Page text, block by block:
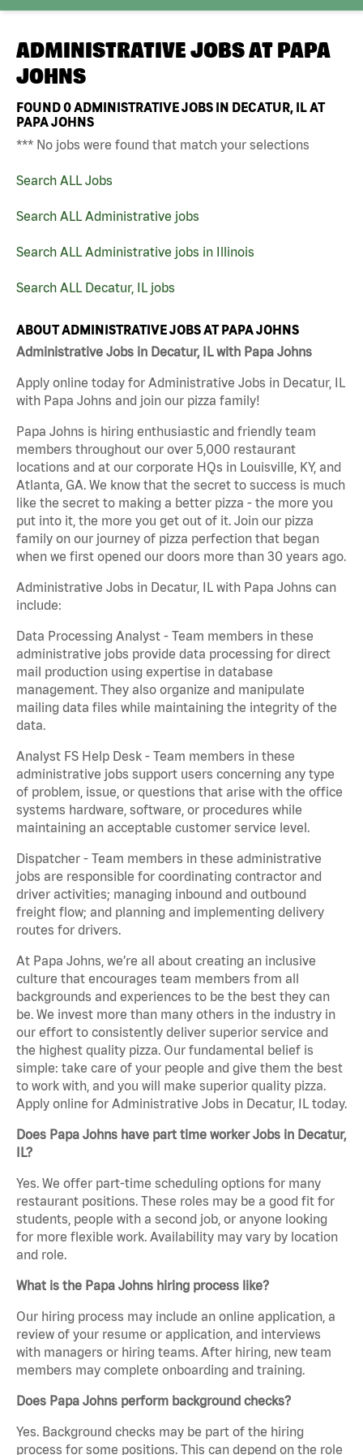
ADMINISTRATIVE JOBS AT PAPA
JOHNS
FOUND0ADMINISTRATIVE JOBS IN DECATUR, IL AT
PAPA JOHNS
*** No jobs were found that match your selections
Search ALL Jobs
Search ALL Administrative jobs
Search ALL Administrative jobs in Illinois
Search ALL Decatur, IL jobs
ABOUT ADMINISTRATIVE JOBS AT PAPA JOHNS
Administrative Jobs in Decatur, IL with Papa Johns
Apply online today for Administrative Jobs in Decatur, IL
with Papa Johns and join our pizza family!
Papa Johns is hiring enthusiastic and friendly team
members throughout our over 5,000 restaurant
locations and at our corporate HQs in Louisville, KY, and
Atlanta, GA. We know that the secret to success is much
like the secret to making a better pizza - the more you
put into it, the more you get out of it. Join our pizza
family on our journey of pizza perfection that began
when we first opened our doors more than 30 years ago.
Administrative Jobs in Decatur, IL with Papa Johns can
include:
Data Processing Analyst - Team members in these
administrative jobs provide data processing for direct
mail production using expertise in database
management. They also organize and manipulate
mailing data files while maintaining the integrity of the
data.
Analyst FS Help Desk - Team members in these
administrative jobs support users concerning any type
of problem, issue, or questions that arise with the office
systems hardware, software, or procedures while
maintaining an acceptable customer service level.
Dispatcher - Team members in these administrative
jobs are responsible for coordinating contractor and
driver activities; managing inbound and outbound
freight flow; and planning and implementing delivery
routes for drivers.
At Papa Johns, we’re all about creating an inclusive
culture that encourages team members from all
backgrounds and experiences to be the best they can
be. We invest more than many others in the industry in
our effort to consistently deliver superior service and
the highest quality pizza. Our fundamental belief is
simple: take care of your people and give them the best
to work with, and you will make superior quality pizza.
Apply online for Administrative Jobs in Decatur, IL today.
Does Papa Johns have part time worker Jobs in Decatur,
IL?
Yes. We offer part-time scheduling options for many
restaurant positions. These roles may be a good fit for
students, people with a second job, or anyone looking
for more flexible work. Availability may vary by location
and role.
What is the Papa Johns hiring process like?
Our hiring process may include an online application, a
review of your resume or application, and interviews
with managers or hiring teams. After hiring, new team
members may complete onboarding and training.
Does Papa Johns perform background checks?
Yes. Background checks may be part of the hiring
process for some positions. This can depend on the role